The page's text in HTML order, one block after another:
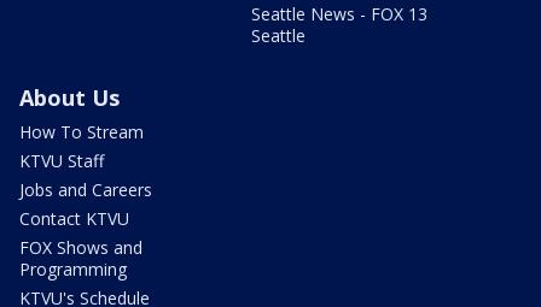
Seattle News - FOX 13
Seattle
About Us
How To Stream
KTVU Staff
Jobs and Careers
Contact KTVU
FOX Shows and
Programming
KTVU's Schedule